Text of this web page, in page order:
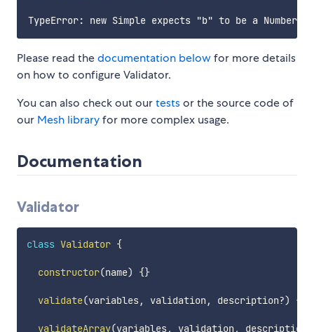
Please read thedocumentation belowfor more details
on how to configure Validator.
You can also check out ourtestsor the source code of
our Mesh libraryfor more complex usage.
Documentation
Validator
class Validator {
constructor(name) {}
validate(variables, validation , description?) {
validateArray(variables, validation , description